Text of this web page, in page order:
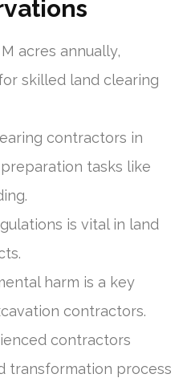
acres annually,
skilled land clearing
contractors in
tasks like
is vital in land
harm is a key
contractors.
contractors
transformation process